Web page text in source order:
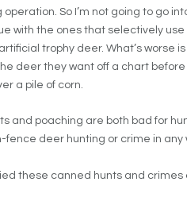
So I’m not going to go
with the ones that selectively
trophy deer. What’s worse
deer they want off a chart
a pile of corn.
and poaching are both bad for
deer hunting or crime in any
these canned hunts and